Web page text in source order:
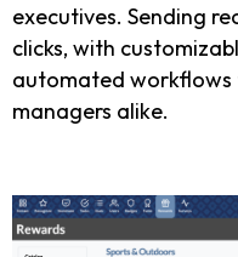
executives. Sending
clicks, with
automated workflows
managers alike.